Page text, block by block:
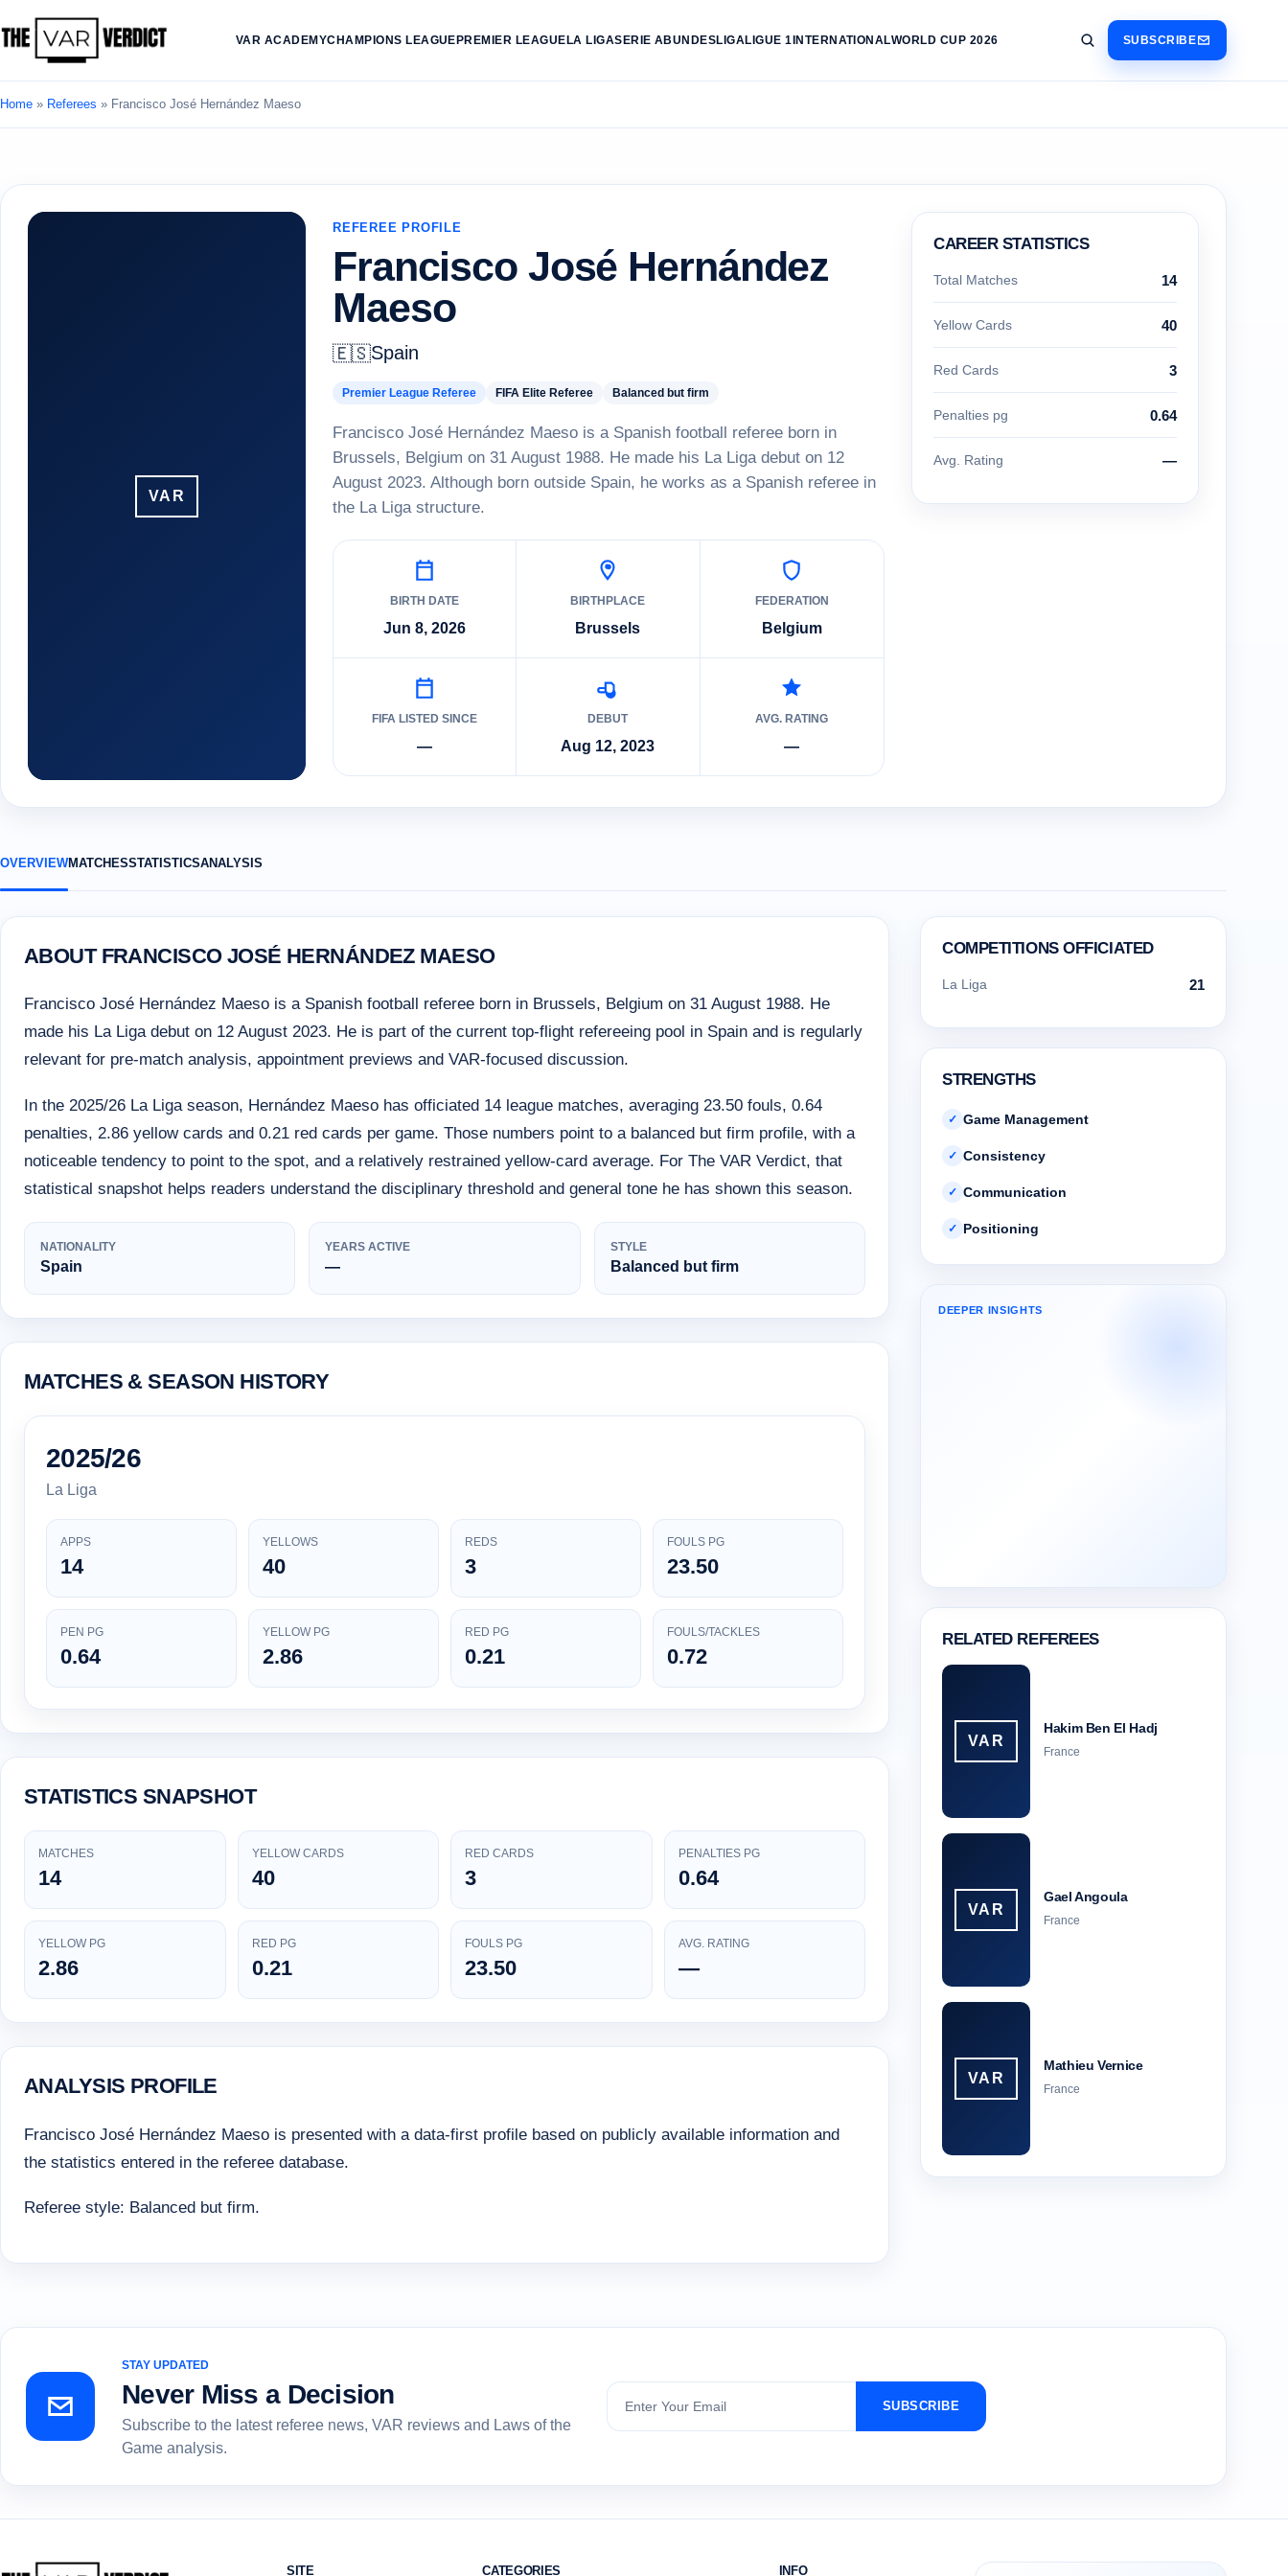
VAR ACADEMYCHAMPIONS LEAGUE PREMIER LEAGUE LA LIGASERIE ABUNDESLIGALIGUE 1 INTERNATIONALWORLD CUP 2026 SUBSCRIBE
Home » Referees » Francisco José Hernández Maeso
VAR
REFEREE PROFILE
Francisco José Hernández
Maeso
🇪🇸Spain
Premier League Referee FIFA Elite Referee Balanced but firm
Francisco José Hernández Maeso is a Spanish football referee born in
Brussels, Belgium on 31 August 1988. He made his La Liga debut on 12
August 2023. Although born outside Spain, he works as a Spanish referee in
the La Liga structure.
BIRTH DATE
Jun 8, 2026
BIRTHPLACE
Brussels
FEDERATION
Belgium
FIFA LISTED SINCE
—
DEBUT
Aug 12, 2023
AVG. RATING
—
CAREER STATISTICS
Total Matches 14
Yellow Cards 40
Red Cards 3
Penalties pg 0.64
Avg. Rating —
OVERVIEWMATCHESSTATISTICSANALYSIS
ABOUT FRANCISCO JOSÉ HERNÁNDEZ MAESO
Francisco José Hernández Maeso is a Spanish football referee born in Brussels, Belgium on 31 August 1988. He
made his La Liga debut on 12 August 2023. He is part of the current top-flight refereeing pool in Spain and is regularly
relevant for pre-match analysis, appointment previews and VAR-focused discussion.
In the 2025/26 La Liga season, Hernández Maeso has officiated 14 league matches, averaging 23.50 fouls, 0.64
penalties, 2.86 yellow cards and 0.21 red cards per game. Those numbers point to a balanced but firm profile, with a
noticeable tendency to point to the spot, and a relatively restrained yellow-card average. For The VAR Verdict, that
statistical snapshot helps readers understand the disciplinary threshold and general tone he has shown this season.
NATIONALITY
Spain
YEARS ACTIVE
—
STYLE
Balanced but firm
MATCHES & SEASON HISTORY
2025/26
La Liga
APPS
14
YELLOWS
40
REDS
3
FOULS PG
23.50
PEN PG
0.64
YELLOW PG
2.86
RED PG
0.21
FOULS/TACKLES
0.72
STATISTICS SNAPSHOT
MATCHES
14
YELLOW CARDS
40
RED CARDS
3
PENALTIES PG
0.64
YELLOW PG
2.86
RED PG
0.21
FOULS PG
23.50
AVG. RATING
—
ANALYSIS PROFILE
Francisco José Hernández Maeso is presented with a data-first profile based on publicly available information and
the statistics entered in the referee database.
Referee style: Balanced but firm.
COMPETITIONS OFFICIATED
La Liga 21
STRENGTHS
✓ Game Management
✓ Consistency
✓ Communication
✓ Positioning
DEEPER INSIGHTS
RELATED REFEREES
VAR
Hakim Ben El Hadj
France
VAR
Gael Angoula
France
VAR
Mathieu Vernice
France
STAY UPDATED
Never Miss a Decision
Subscribe to the latest referee news, VAR reviews and Laws of the
Game analysis.
Subscribe
SUBSCRIBE
SITE CATEGORIES INFO